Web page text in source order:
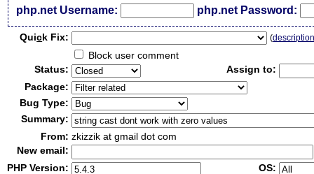
php.net Username: php.net Password:
Quick Fix: (
Block user comment
Status:
Assign to:
Package:
Bug Type:
Summary:
From: zkizzik at gmail dot com
New email:
PHP Version:
OS: